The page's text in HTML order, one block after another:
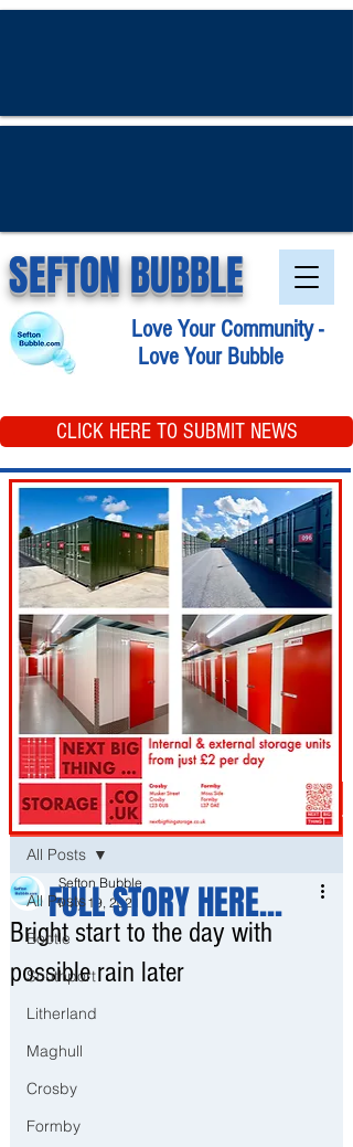
SEFTON BUBBLE
Love Your Community -
Love Your Bubble
CLICK HERE TO SUBMIT NEWS
Post
All Posts
Bootle
Southport
Litherland
Maghull
Crosby
Formby
All Posts
Bright start to the day with
possible rain later
Sefton Bubble
May 19, 2021
FULL STORY HERE...